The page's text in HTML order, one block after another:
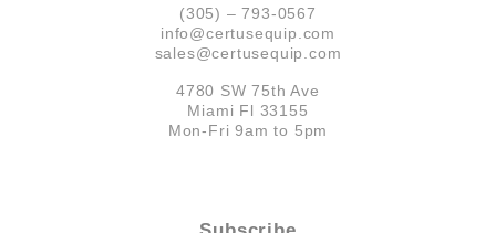
(305) – 793-0567
info@certusequip.com
sales@certusequip.com
4780 SW 75th Ave
Miami Fl 33155
Mon-Fri 9am to 5pm